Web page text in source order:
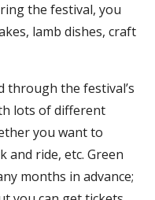
the festival, you
lamb dishes, craft
the festival’s
lots of different
you want to
and ride, etc. Green
months in advance;